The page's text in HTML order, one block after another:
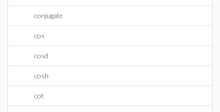
conjugate
cos
cosd
cosh
cot